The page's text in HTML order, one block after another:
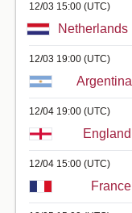
12/03 15:00 (UTC)
Netherlands
12/03 19:00 (UTC)
Argentina
12/04 19:00 (UTC)
England
12/04 15:00 (UTC)
France